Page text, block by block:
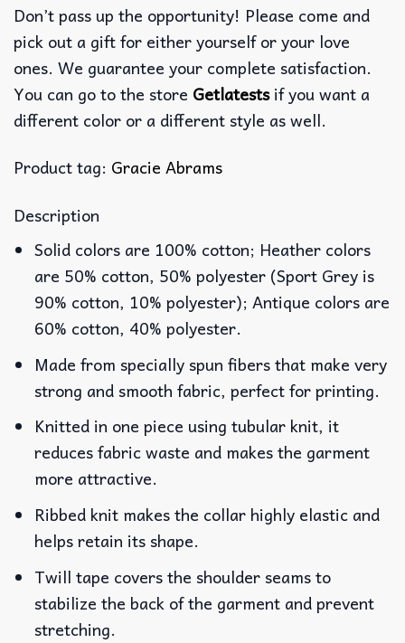
Don’t pass up the opportunity! Please come and
pick out a gift for either yourself or your love
ones. We guarantee your complete satisfaction.
You can go to the store Getlatestsif you want a
different color or a different style as well.
Product tag: Gracie Abrams
Description
Solid colors are 100% cotton; Heather colors
are 50% cotton, 50% polyester (Sport Grey is
90% cotton, 10% polyester); Antique colors are
60% cotton, 40% polyester.
Made from specially spun fibers that make very
strong and smooth fabric, perfect for printing.
Knitted in one piece using tubular knit, it
reduces fabric waste and makes the garment
more attractive.
Ribbed knit makes the collar highly elastic and
helps retain its shape.
Twill tape covers the shoulder seams to
stabilize the back of the garment and prevent
stretching.